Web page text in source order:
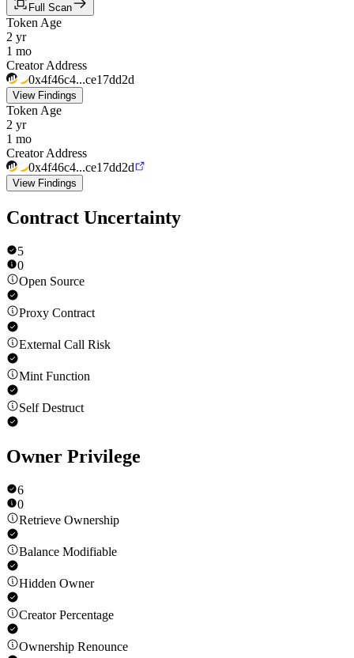
Full Scan
Token Age
2 yr
1 mo
Creator Address
0x4f46c4...ce17dd2d
View Findings
Token Age
2 yr
1 mo
Creator Address
0x4f46c4...ce17dd2d
View Findings
Contract Uncertainty
5
0
Open Source
Proxy Contract
External Call Risk
Mint Function
Self Destruct
Owner Privilege
6
0
Retrieve Ownership
Balance Modifiable
Hidden Owner
Creator Percentage
Ownership Renounce